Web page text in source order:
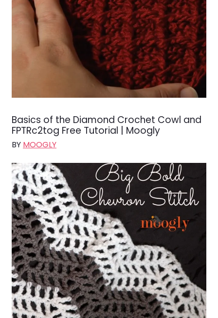
Basics of the Diamond Crochet Cowl and
FPTRc2tog Free Tutorial | Moogly
BY MOOGLY